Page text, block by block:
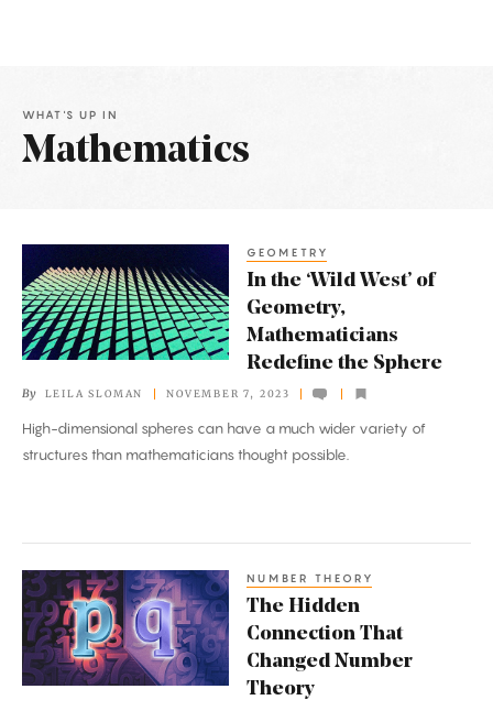
WHAT'S UP IN
Mathematics
Articles
In
the
‘Wild
West’
Geometry,
Mathematicians
Redefine
GEOMETRY
In the ‘Wild West’ of
Geometry,
Mathematicians
Redefine the Sphere
By LEILA SLOMAN NOVEMBER 7, 2023
High-dimensional spheres can have a much wider variety of
structures than mathematicians thought possible.
The
Hidden
Connection
That
NUMBER THEORY
The Hidden
Connection That
Changed Number
Theory